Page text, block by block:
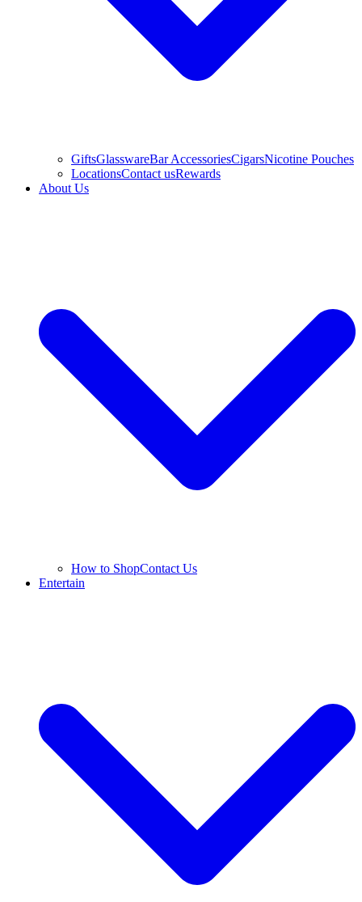
GiftsGlasswareBar AccessoriesCigarsNicotine Pouches
LocationsContact usRewards
About Us
How to ShopContact Us
Entertain